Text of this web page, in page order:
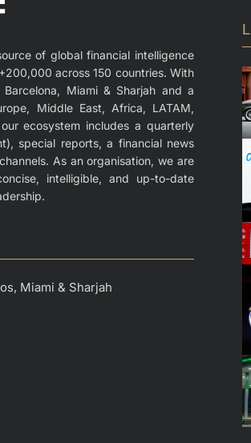
of global financial intelligence
across 150 countries. With
Miami & Sharjah and a
Middle East, Africa, LATAM,
ecosystem includes a quarterly
special reports, a financial news
As an organisation, we are
intelligible, and up-to-date
Miami & Sharjah